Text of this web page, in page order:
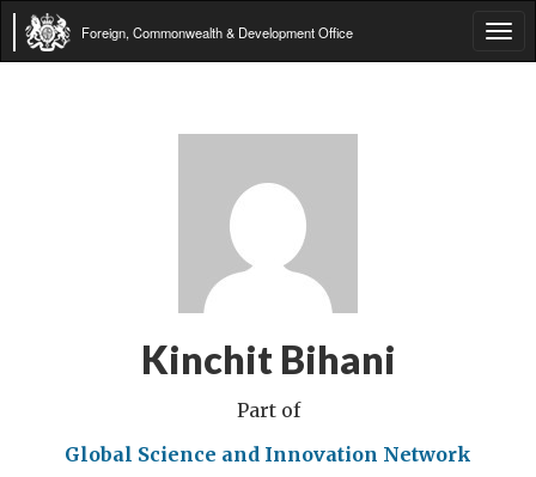
Foreign, Commonwealth & Development Office
Kinchit Bihani
Part of
Global Science and Innovation Network